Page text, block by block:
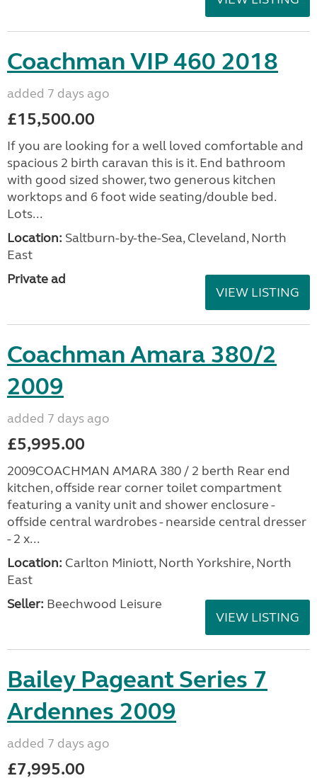
Coachman VIP 460 2018
added 7 days ago
£15,500.00
If you are looking for a well loved comfortable and
spacious 2 birth caravan this is it. End bathroom
with good sized shower, two generous kitchen
worktops and 6 foot wide seating/double bed.
Lots...
Location: Saltburn-by-the-Sea, Cleveland, North
East
Private ad
VIEW LISTING
Coachman Amara 380/2
2009
added 7 days ago
£5,995.00
2009COACHMAN AMARA 380 / 2 berth Rear end
kitchen, offside rear corner toilet compartment
featuring a vanity unit and shower enclosure -
offside central wardrobes - nearside central dresser
- 2 x...
Location: Carlton Miniott, North Yorkshire, North
East
Seller: Beechwood Leisure
VIEW LISTING
Bailey Pageant Series 7
Ardennes 2009
added 7 days ago
£7,995.00